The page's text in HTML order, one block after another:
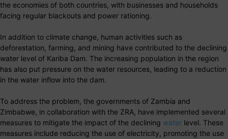
the economies of both countries, with businesses and households
facing regular blackouts and power rationing.
In addition to climate change, human activities such as
deforestation, farming, and mining have contributed to the declining
water level of Kariba Dam. The increasing population in the region
has also put pressure on the water resources, leading to a reduction
in the water inflow into the dam.
To address the problem, the governments of Zambia and
Zimbabwe, in collaboration with the ZRA, have implemented several
measures to mitigate the impact of the declining water level. These
measures include reducing the use of electricity, promoting the use